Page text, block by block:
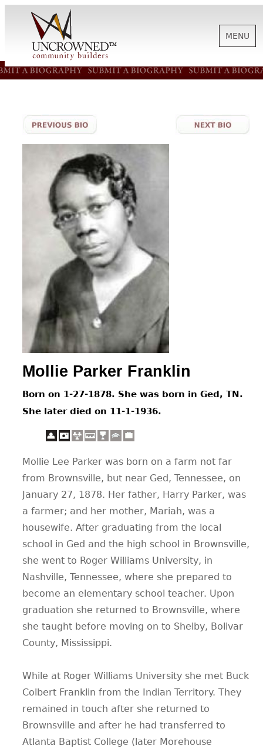
HISTORY
ABOUT US
BIOGRAPHIES
CONTACT
MENU
Mollie Parker Franklin
Born on 1-27-1878. She was born in Ged, TN.
She later died on 11-1-1936.
Mollie Lee Parker was born on a farm not far
from Brownsville, but near Ged, Tennessee, on
January 27, 1878. Her father, Harry Parker, was
a farmer; and her mother, Mariah, was a
housewife. After graduating from the local
school in Ged and the high school in Brownsville,
she went to Roger Williams University, in
Nashville, Tennessee, where she prepared to
become an elementary school teacher. Upon
graduation she returned to Brownsville, where
she taught before moving on to Shelby, Bolivar
County, Mississippi.
While at Roger Williams University she met Buck
Colbert Franklin from the Indian Territory. They
remained in touch after she returned to
Brownsville and after he had transferred to
Atlanta Baptist College (later Morehouse